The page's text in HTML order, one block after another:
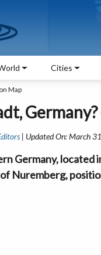
Cities
Map
Germany?
| Updated On: March
Germany,
Nuremberg,